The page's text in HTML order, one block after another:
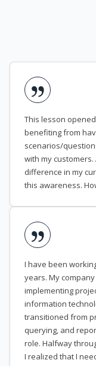
This lesson
benefiting from
scenarios/
with my
difference in my
this awareness.
I have been
years. My
implementing
information
transitioned from
querying, and
role. Halfway
I realized that I